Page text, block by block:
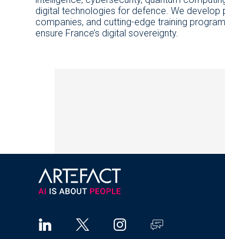
digital technologies for defence. We
companies, and cutting-edge training
ensure France’s digital sovereignty.